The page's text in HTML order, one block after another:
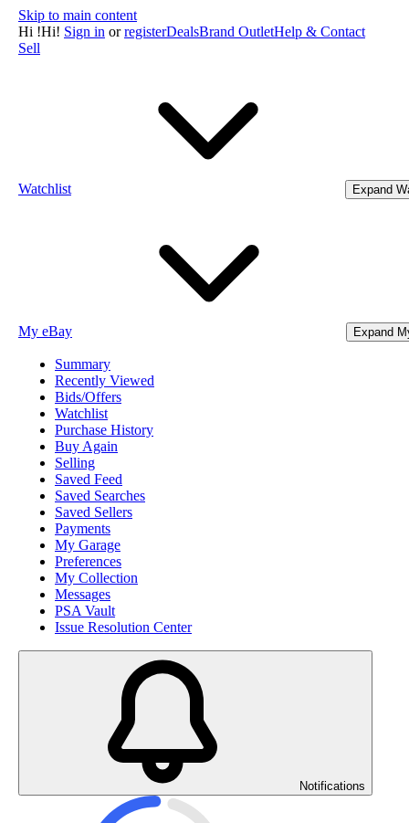
Skip to main content
Hi !Hi! Sign in orregisterDealsBrand OutletHelp & Contact
Sell
Watchlist Expand
My eBay Expand
Summary
Recently Viewed
Bids/Offers
Watchlist
Purchase History
Buy Again
Selling
Saved Feed
Saved Searches
Saved Sellers
Payments
My Garage
Preferences
My Collection
Messages
PSA Vault
Issue Resolution Center
Notifications